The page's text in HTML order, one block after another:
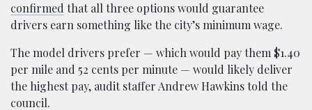
confirmed that all three options would guarantee
drivers earn something like the city’s minimum wage.
The model drivers prefer — which would pay them $1.40
per mile and 52 cents per minute — would likely deliver
the highest pay, audit staffer Andrew Hawkins told the
council.